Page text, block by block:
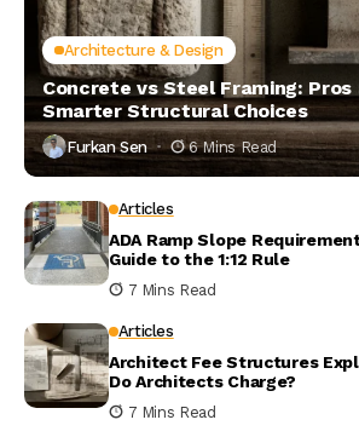
Architecture & Design
Concrete vs Steel Framing:
Smarter Structural Choices
Furkan Sen 6 Mins Read
Articles
ADA Ramp Slope
Guide to the 1:12 Rule
7 Mins Read
Articles
Architect Fee Structures
Do Architects Charge?
7 Mins Read